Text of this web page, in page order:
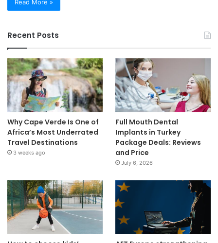
Read More »
Recent Posts
Why Cape Verde Is One of
Africa’s Most Underrated
Travel Destinations
3 weeks ago
Full Mouth Dental
Implants in Turkey
Package Deals: Reviews
and Price
July 6, 2026